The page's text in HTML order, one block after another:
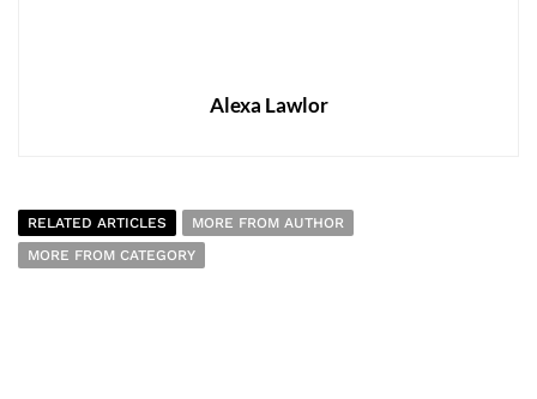
Alexa Lawlor
RELATED ARTICLES
MORE FROM AUTHOR
MORE FROM CATEGORY